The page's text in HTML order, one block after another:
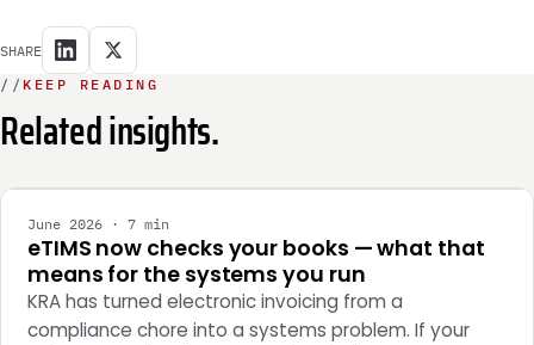
SHARE
// KEEP READING
Related insights.
June 2026 · 7 min
eTIMS now checks your books — what that
means for the systems you run
KRA has turned electronic invoicing from a
compliance chore into a systems problem. If your